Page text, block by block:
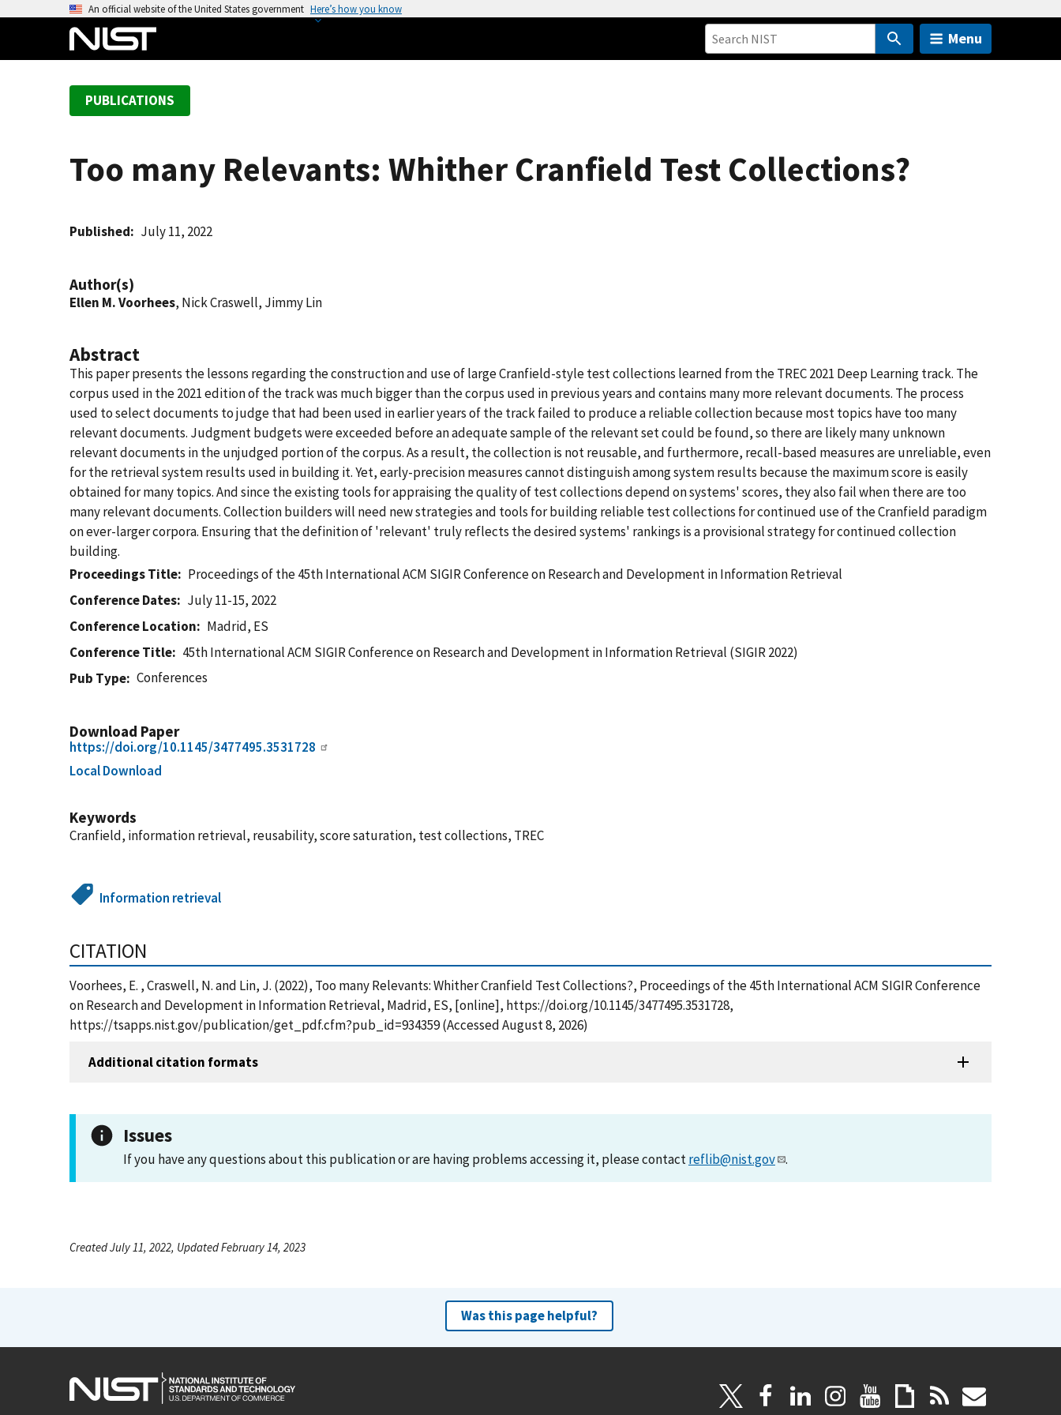
An official website of the United States government Here’s how you know
Menu
PUBLICATIONS
Too many Relevants: Whither Cranfield Test Collections?
Published July 11, 2022
Author(s)
Ellen M. Voorhees, Nick Craswell, Jimmy Lin
Abstract
This paper presents the lessons regarding the construction and use of large Cranfield-style test collections learned from the TREC 2021 Deep Learning track. The
corpus used in the 2021 edition of the track was much bigger than the corpus used in previous years and contains many more relevant documents. The process
used to select documents to judge that had been used in earlier years of the track failed to produce a reliable collection because most topics have too many
relevant documents. Judgment budgets were exceeded before an adequate sample of the relevant set could be found, so there are likely many unknown
relevant documents in the unjudged portion of the corpus. As a result, the collection is not reusable, and furthermore, recall-based measures are unreliable, even
for the retrieval system results used in building it. Yet, early-precision measures cannot distinguish among system results because the maximum score is easily
obtained for many topics. And since the existing tools for appraising the quality of test collections depend on systems' scores, they also fail when there are too
many relevant documents. Collection builders will need new strategies and tools for building reliable test collections for continued use of the Cranfield paradigm
on ever-larger corpora. Ensuring that the definition of 'relevant' truly reflects the desired systems' rankings is a provisional strategy for continued collection
building.
Proceedings Title
Proceedings of the 45th International ACM SIGIR Conference on Research and Development in Information Retrieval
Conference Dates
July 11-15, 2022
Conference Location
Madrid, ES
Conference Title
45th International ACM SIGIR Conference on Research and Development in Information Retrieval (SIGIR 2022)
Pub Type
Conferences
Download Paper
https://doi.org/10.1145/3477495.3531728
Local Download
Keywords
Cranfield, information retrieval, reusability, score saturation, test collections, TREC
Information retrieval
CITATION
Voorhees, E. , Craswell, N. and Lin, J. (2022), Too many Relevants: Whither Cranfield Test Collections?, Proceedings of the 45th International ACM SIGIR Conference
on Research and Development in Information Retrieval, Madrid, ES, [online], https://doi.org/10.1145/3477495.3531728,
https://tsapps.nist.gov/publication/get_pdf.cfm?pub_id=934359 (Accessed August 8, 2026)
Additional citation formats
Issues
If you have any questions about this publication or are having problems accessing it, please contactreflib@nist.gov .
Created July 11, 2022, Updated February 14, 2023
Was this page helpful?